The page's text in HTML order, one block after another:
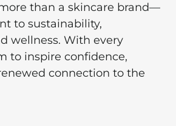
than a skincare brand—
to sustainability,
wellness. With every
to inspire confidence,
connection to the